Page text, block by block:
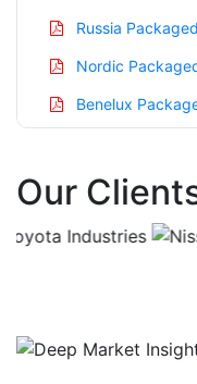
Russia
Nordic
Benelux
China Packaged
Our